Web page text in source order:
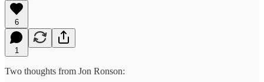
6
1
Two thoughts from Jon Ronson: